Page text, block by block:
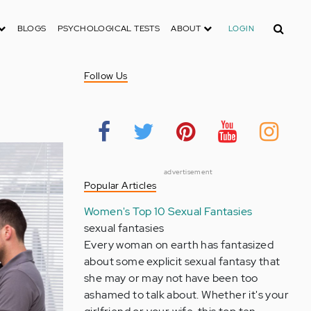
BLOGS PSYCHOLOGICAL TESTS ABOUT LOGIN Search
Follow Us
advertisement
Popular Articles
Women's Top 10 Sexual Fantasies
sexual fantasies
Every woman on earth has fantasized
about some explicit sexual fantasy that
she may or may not have been too
ashamed to talk about. Whether it's your